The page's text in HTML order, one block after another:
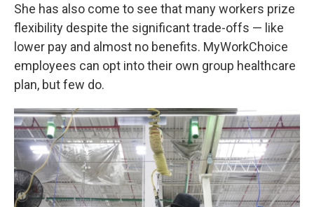
She has also come to see that many workers prize
flexibility despite the significant trade-offs — like
lower pay and almost no benefits. MyWorkChoice
employees can opt into their own group healthcare
plan, but few do.